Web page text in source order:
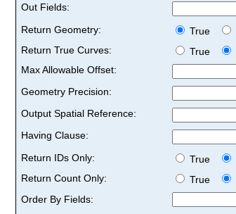
Out Fields:
Return Geometry:
True
Return True Curves:
True
Max Allowable Offset:
Geometry Precision:
Output Spatial Reference:
Having Clause:
Return IDs Only:
True
Return Count Only:
True
Order By Fields: